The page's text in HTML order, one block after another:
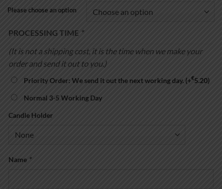
€19.00
through
Please choose an option
PROCESSING TIME *
(It is not a shipping cost, it is the time when we make your
order and send it out to you.)
Priority Order: We send it out the next working day. (+€5.20)
Normal 3-5 Working Day
Candle Holder
Name *